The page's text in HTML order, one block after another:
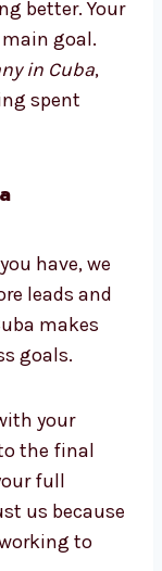
targeting,
better.
our main
is being
have, we
in Cuba
your